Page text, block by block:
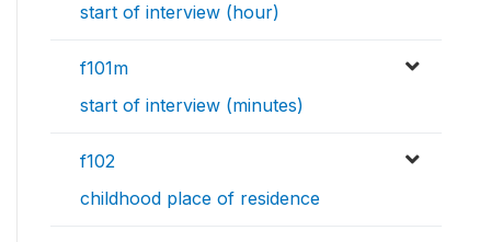
start of interview (hour)
f101m
start of interview (minutes)
f102
childhood place of residence